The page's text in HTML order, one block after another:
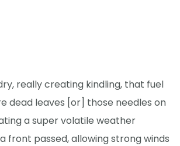
really creating kindling, that fuel
dead leaves [or] those needles on
a super volatile weather
front passed, allowing strong winds